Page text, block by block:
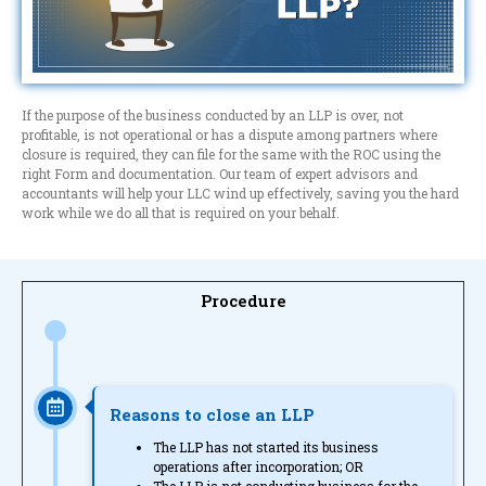
If the purpose of the business conducted by an LLP is over, not
profitable, is not operational or has a dispute among partners where
closure is required, they can file for the same with the ROC using the
right Form and documentation. Our team of expert advisors and
accountants will help your LLC wind up effectively, saving you the hard
work while we do all that is required on your behalf.
Procedure
Reasons to close an LLP
The LLP has not started its business
operations after incorporation; OR